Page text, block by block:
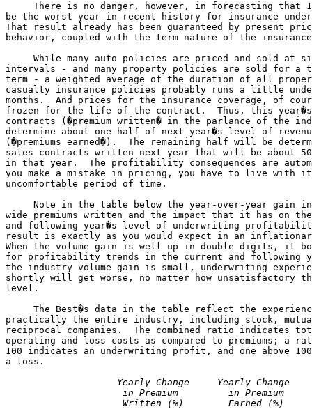
There is no danger, however, in forecasting that
be the worst year in recent history for insurance
That result already has been guaranteed by present
behavior, coupled with the term nature of the
While many auto policies are priced and sold at
intervals - and many property policies are sold for a
term - a weighted average of the duration of all
casualty insurance policies probably runs a little
months.  And prices for the insurance coverage, of
frozen for the life of the contract.  Thus, this
contracts (�premium written� in the parlance of the
determine about one-half of next year�s level of
(�premiums earned�).  The remaining half will be
sales contracts written next year that will be about
in that year.  The profitability consequences are
you make a mistake in pricing, you have to live with
uncomfortable period of time.
Note in the table below the year-over-year gain
wide premiums written and the impact that it has on
and following year�s level of underwriting
result is exactly as you would expect in an
When the volume gain is well up in double digits, it
for profitability trends in the current and following
the industry volume gain is small, underwriting
shortly will get worse, no matter how unsatisfactory
level.
The Best�s data in the table reflect the
practically the entire industry, including stock,
reciprocal companies.  The combined ratio indicates
operating and loss costs as compared to premiums; a
100 indicates an underwriting profit, and one above
Yearly Change     Yearly Change
in Premium         in Premium
Written (%)        Earned (%)